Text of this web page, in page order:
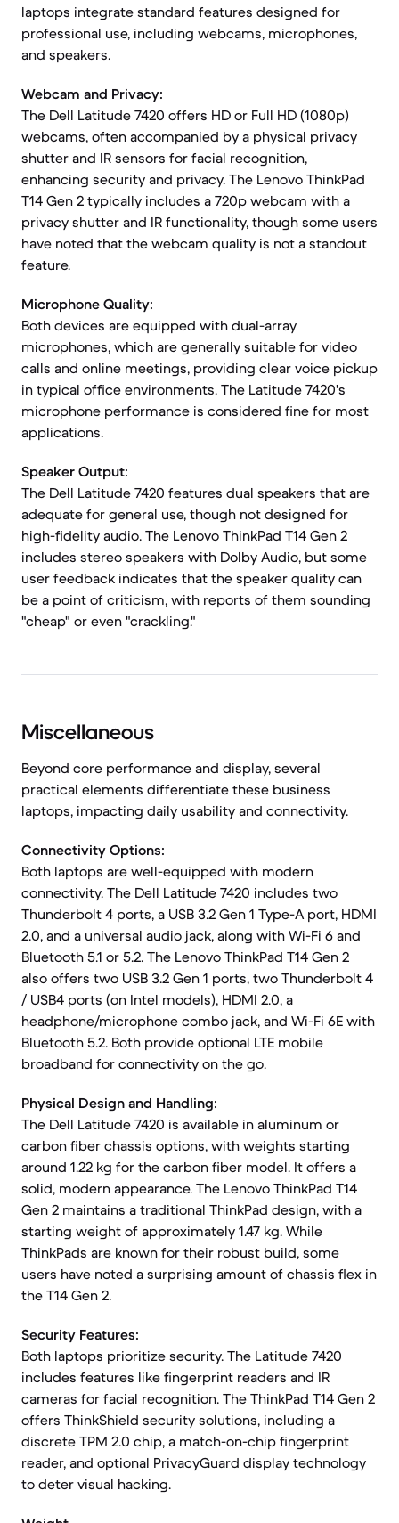
laptops integrate standard features designed for
professional use, including webcams, microphones,
and speakers.
Webcam and Privacy:
The Dell Latitude 7420 offers HD or Full HD (1080p)
webcams, often accompanied by a physical privacy
shutter and IR sensors for facial recognition,
enhancing security and privacy. The Lenovo ThinkPad
T14 Gen 2 typically includes a 720p webcam with a
privacy shutter and IR functionality, though some users
have noted that the webcam quality is not a standout
feature.
Microphone Quality:
Both devices are equipped with dual-array
microphones, which are generally suitable for video
calls and online meetings, providing clear voice pickup
in typical office environments. The Latitude 7420's
microphone performance is considered fine for most
applications.
Speaker Output:
The Dell Latitude 7420 features dual speakers that are
adequate for general use, though not designed for
high-fidelity audio. The Lenovo ThinkPad T14 Gen 2
includes stereo speakers with Dolby Audio, but some
user feedback indicates that the speaker quality can
be a point of criticism, with reports of them sounding
"cheap" or even "crackling."
Miscellaneous
Beyond core performance and display, several
practical elements differentiate these business
laptops, impacting daily usability and connectivity.
Connectivity Options:
Both laptops are well-equipped with modern
connectivity. The Dell Latitude 7420 includes two
Thunderbolt 4 ports, a USB 3.2 Gen 1 Type-A port, HDMI
2.0, and a universal audio jack, along with Wi-Fi 6 and
Bluetooth 5.1 or 5.2. The Lenovo ThinkPad T14 Gen 2
also offers two USB 3.2 Gen 1 ports, two Thunderbolt 4
/ USB4 ports (on Intel models), HDMI 2.0, a
headphone/microphone combo jack, and Wi-Fi 6E with
Bluetooth 5.2. Both provide optional LTE mobile
broadband for connectivity on the go.
Physical Design and Handling:
The Dell Latitude 7420 is available in aluminum or
carbon fiber chassis options, with weights starting
around 1.22 kg for the carbon fiber model. It offers a
solid, modern appearance. The Lenovo ThinkPad T14
Gen 2 maintains a traditional ThinkPad design, with a
starting weight of approximately 1.47 kg. While
ThinkPads are known for their robust build, some
users have noted a surprising amount of chassis flex in
the T14 Gen 2.
Security Features:
Both laptops prioritize security. The Latitude 7420
includes features like fingerprint readers and IR
cameras for facial recognition. The ThinkPad T14 Gen 2
offers ThinkShield security solutions, including a
discrete TPM 2.0 chip, a match-on-chip fingerprint
reader, and optional PrivacyGuard display technology
to deter visual hacking.